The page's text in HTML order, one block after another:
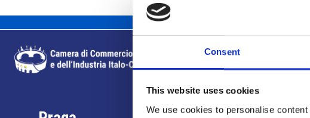
Consent
This website uses cookies
We use cookies to personalise